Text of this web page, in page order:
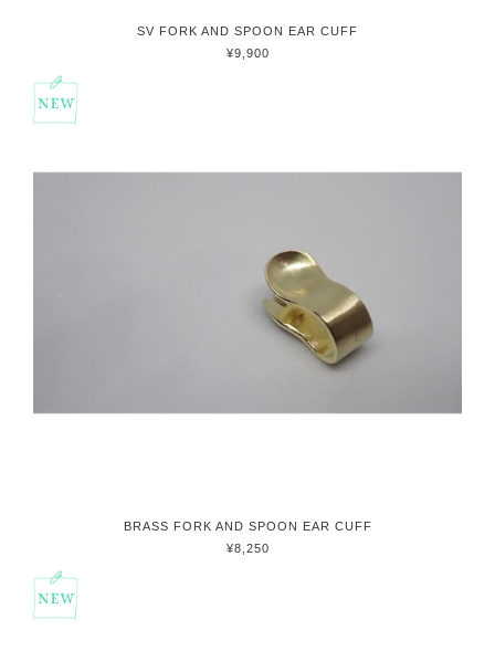
SV FORK AND SPOON EAR CUFF
¥9,900
BRASS FORK AND SPOON EAR CUFF
¥8,250